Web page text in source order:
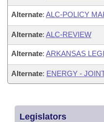
Alternate: ALC-POLICY
Alternate: ALC-REVIEW
Alternate: ARKANSAS
Alternate: ENERGY -
Legislators